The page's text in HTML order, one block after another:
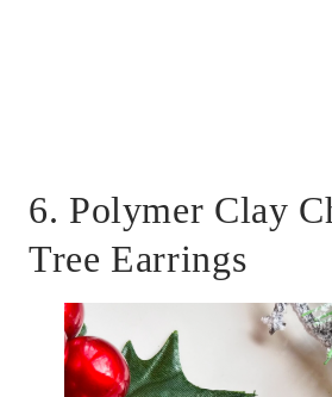
6. Polymer Clay
Tree Earrings